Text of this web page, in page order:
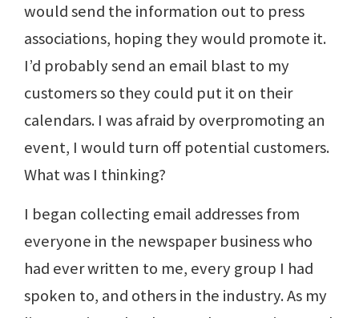
would send the information out to press
associations, hoping they would promote it.
I’d probably send an email blast to my
customers so they could put it on their
calendars. I was afraid by overpromoting an
event, I would turn off potential customers.
What was I thinking?
I began collecting email addresses from
everyone in the newspaper business who
had ever written to me, every group I had
spoken to, and others in the industry. As my